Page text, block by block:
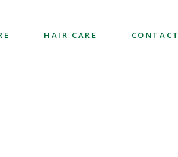
HAIR CARE